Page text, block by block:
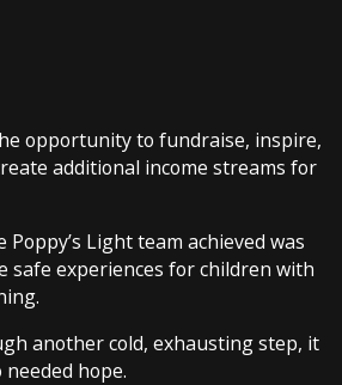
opportunity to fundraise, inspire,
additional income streams for
Light team achieved was
safe experiences for children with
another cold, exhausting step, it
hope.